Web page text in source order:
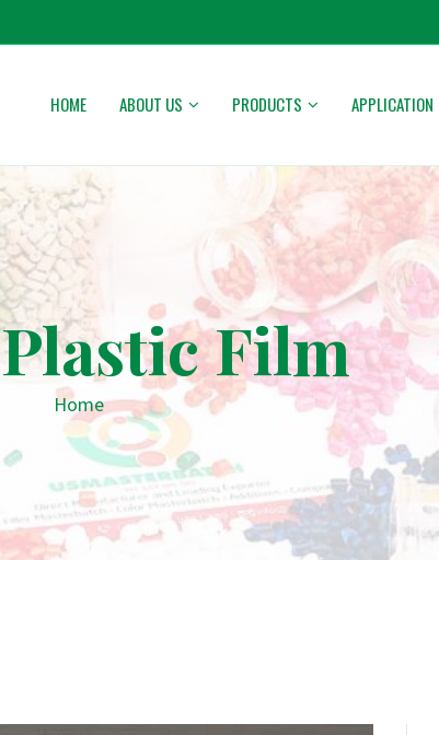
HOME ABOUT US PRODUCTS APPLICATION
Film
Home